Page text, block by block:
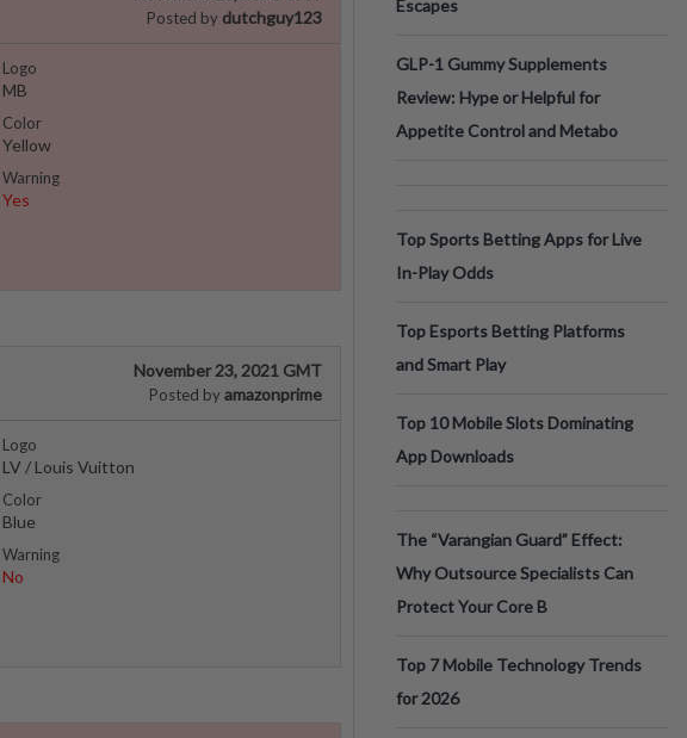
Posted by dutchguy123
Logo
MB
Color
Yellow
Warning
Yes
November 23, 2021 GMT
Posted byamazonprime
Logo
LV / Louis Vuitton
Color
Blue
Warning
No
Escapes
GLP-1 Gummy Supplements
Review: Hype or Helpful for
Appetite Control and Metabo
Top Sports Betting Apps for Live
In-Play Odds
Top Esports Betting Platforms
and Smart Play
Top 10 Mobile Slots Dominating
App Downloads
The “Varangian Guard” Effect:
Why Outsource Specialists Can
Protect Your Core B
Top 7 Mobile Technology Trends
for 2026